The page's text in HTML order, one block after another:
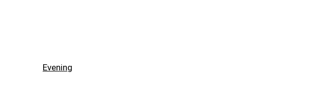
Evening